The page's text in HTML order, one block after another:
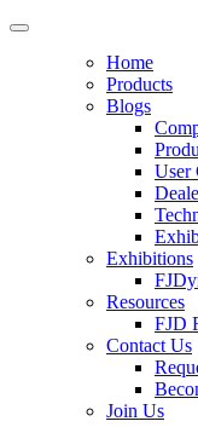
Home
Products
Blogs
User
Exhibitions
Resources
FJD
Contact Us
Join Us